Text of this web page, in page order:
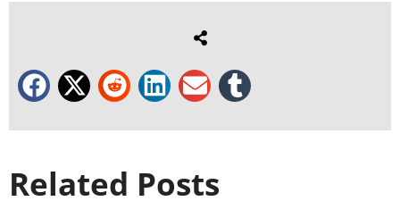
Related Posts